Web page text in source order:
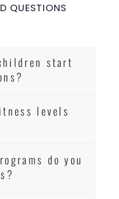
QUESTIONS
start
levels
do you